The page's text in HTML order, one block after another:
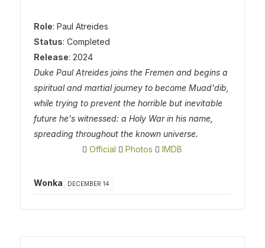
Role: Paul Atreides
Status: Completed
Release: 2024
Duke Paul Atreides joins the Fremen and begins a
spiritual and martial journey to become Muad'dib,
while trying to prevent the horrible but inevitable
future he's witnessed: a Holy War in his name,
spreading throughout the known universe.
Official
Photos IMDB
Wonka DECEMBER 14